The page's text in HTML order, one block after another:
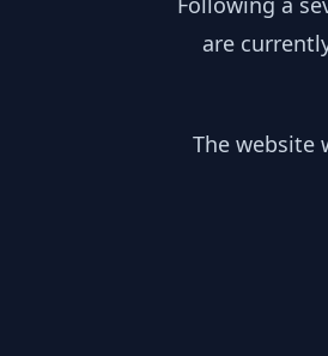
are
The website